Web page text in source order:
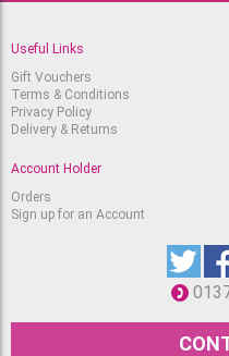
Useful Links
Gift Vouchers
Terms & Conditions
Privacy Policy
Delivery & Returns
Account Holder
Orders
Sign up for an Account